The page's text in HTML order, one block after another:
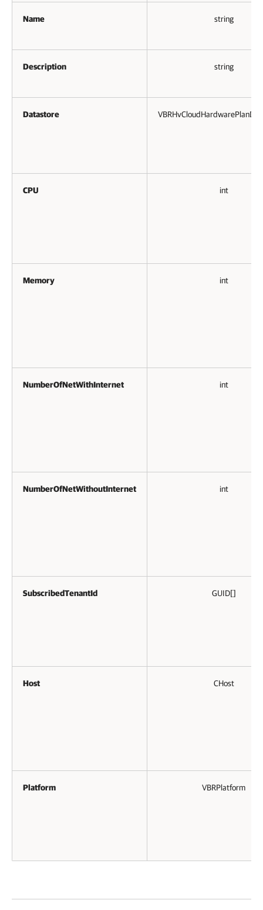
Name string
Description string
Datastore
CPU int
Memory int
NumberOfNetWithInternet int
NumberOfNetWithoutInternet int
SubscribedTenantId GUID[]
Host CHost
Platform VBRPlatform